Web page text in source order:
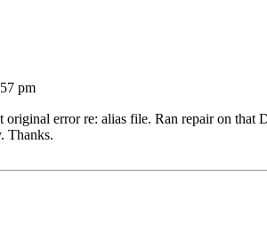
pm
error re: alias file. Ran repair on
Thanks.